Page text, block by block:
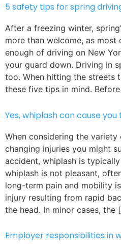
5 safety tips for spring
After a freezing winter,
more than welcome, as most
enough of driving on New
your guard down. Driving in
too. When hitting the streets
these five tips in mind.
Yes, whiplash can cause
When considering the
changing injuries you might
accident, whiplash is
whiplash is not pleasant,
long-term pain and mobility
injury resulting from rapid
the head. In minor cases, the
Employer responsibilities in